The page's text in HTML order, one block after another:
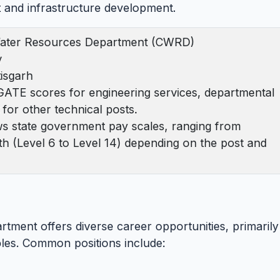
infrastructure development.
Resources Department (CWRD)
scores for engineering services, departmental
other technical posts.
state government pay scales, ranging from
(Level 6 to Level 14) depending on the post and
offers diverse career opportunities, primarily
Common positions include: